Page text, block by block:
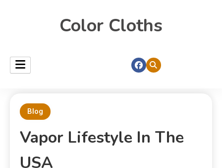
Color Cloths
Blog
Vapor Lifestyle In The
USA